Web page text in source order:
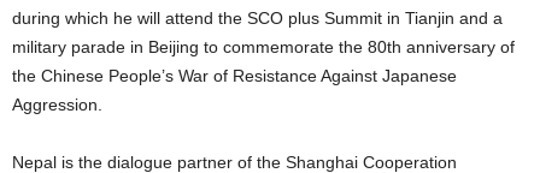
during which he will attend the SCO plus Summit in Tianjin and a
military parade in Beijing to commemorate the 80th anniversary of
the Chinese People’s War of Resistance Against Japanese
Aggression.
Nepal is the dialogue partner of the Shanghai Cooperation